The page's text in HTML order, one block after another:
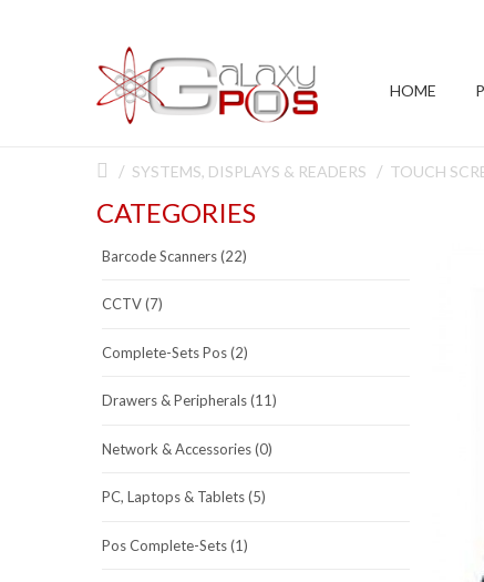
HOME
SYSTEMS, DISPLAYS & READERS TOUCH
CATEGORIES
Barcode Scanners (22)
CCTV (7)
Complete-Sets Pos (2)
Drawers & Peripherals (11)
Network & Accessories (0)
PC, Laptops & Tablets (5)
Pos Complete-Sets (1)